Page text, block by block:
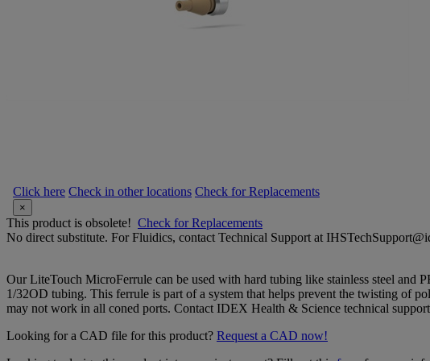
Click here Check in other locations Check for Replacements
×
This product is obsolete! Check for Replacements
No direct substitute. For Fluidics, contact Technical Support at
Our LiteTouch MicroFerrule can be used with hard tubing like stainless steel
1/32OD tubing. This ferrule is part of a system that helps prevent the twisting of
may not work in all coned ports. Contact IDEX Health & Science technical
Looking for a CAD file for this product? Request a CAD now!